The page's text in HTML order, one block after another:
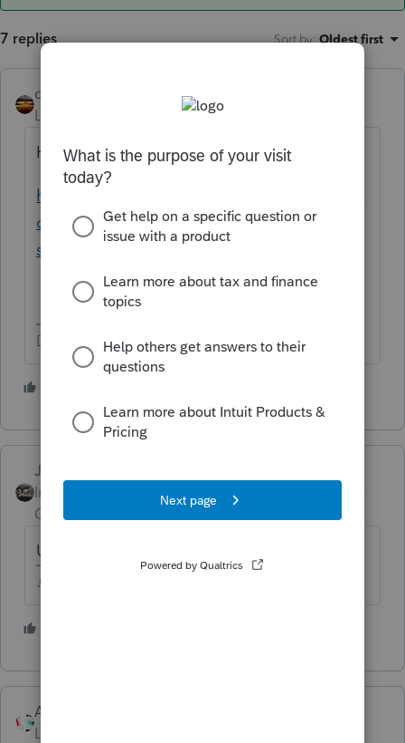
7 replies Sort by: Oldest first
qbteachmt
Level 15
Forum|Forum|5 years ago
Here is a Help article, with Codes:
https://proconnect.intuit.com/community/in
dividual/help/proseries-form-1099-r-faq-
s/00/4853
Don't yell at us; we're volunteers
Just-Lisa-Now-
Intuit Community
Champion
Forum|Forum|5 years
Use the amount in the Taxable Income box.
♪♫•*¨*•.¸¸♥Lisa♥¸¸.•*¨*•♫♪
Accountant-Man
Level 13